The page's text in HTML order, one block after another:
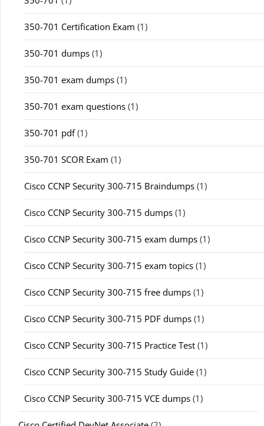
350-701 Certification Exam (1)
350-701 dumps (1)
350-701 exam dumps (1)
350-701 exam questions (1)
350-701 pdf(1)
350-701 SCOR Exam (1)
Cisco CCNP Security 300-715 Braindumps (1)
Cisco CCNP Security 300-715 dumps (1)
Cisco CCNP Security 300-715 exam dumps (1)
Cisco CCNP Security 300-715 exam topics (1)
Cisco CCNP Security 300-715 free dumps (1)
Cisco CCNP Security 300-715 PDF dumps (1)
Cisco CCNP Security 300-715 Practice Test (1)
Cisco CCNP Security 300-715 Study Guide (1)
Cisco CCNP Security 300-715 VCE dumps (1)